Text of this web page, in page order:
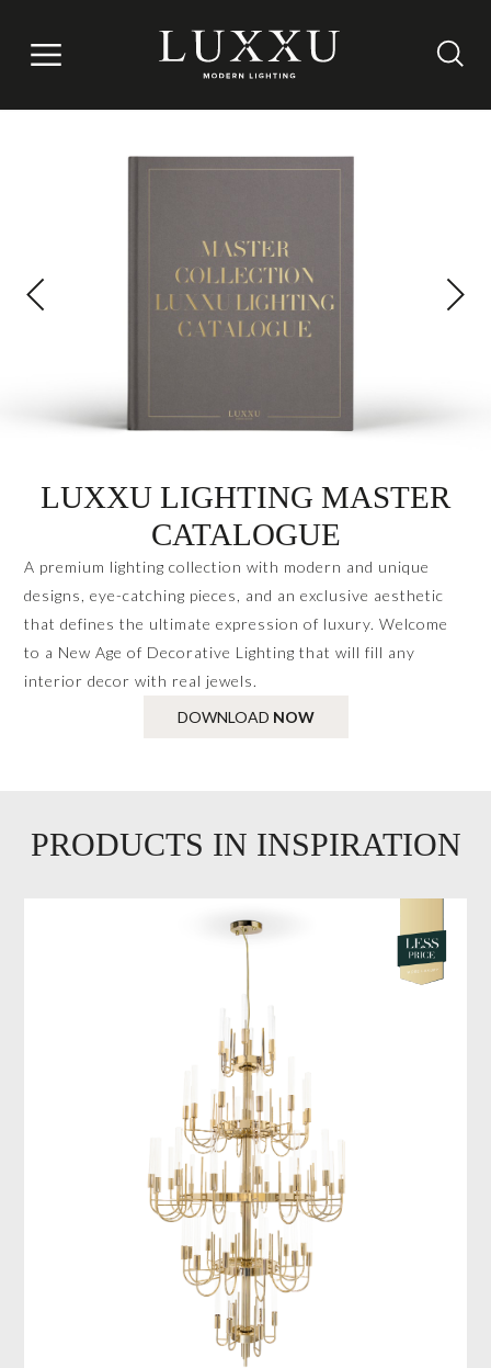
LUXXU LIGHTING MASTER
CATALOGUE
A premium lighting collection with modern and unique
designs, eye-catching pieces, and an exclusive aesthetic
that defines the ultimate expression of luxury. Welcome
to a New Age of Decorative Lighting that will fill any
interior decor with real jewels.
DOWNLOAD NOW
PRODUCTS IN INSPIRATION